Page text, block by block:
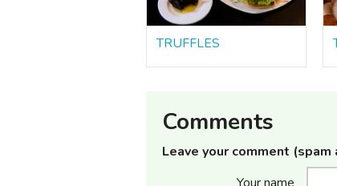
TRUFFLES
Comments
Leave your comment